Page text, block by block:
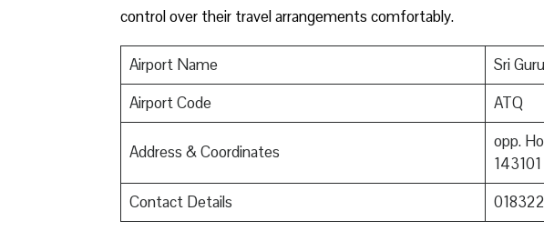
control over their travel arrangements ​‍​‌‍​‍‌​‍​‌‍​‍‌comfortably.
Airport Name
Sri
Airport Code
ATQ
Address & Coordinates
opp.
143101
Contact Details